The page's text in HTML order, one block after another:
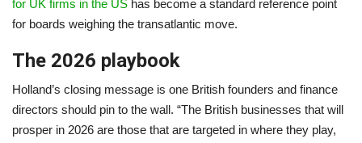
for UK firms in the US has become a standard reference point
for boards weighing the transatlantic move.
The 2026 playbook
Holland’s closing message is one British founders and finance
directors should pin to the wall. “The British businesses that will
prosper in 2026 are those that are targeted in where they play,